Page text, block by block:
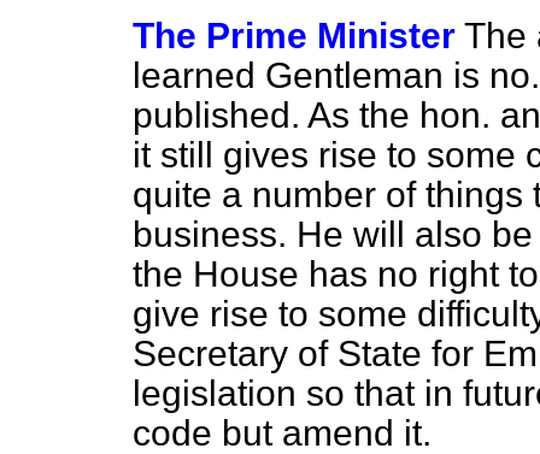
The Prime Minister The
learned Gentleman is
published. As the hon.
it still gives rise to some
quite a number of things
business. He will also
the House has no right
give rise to some
Secretary of State for
legislation so that in
code but amend it.